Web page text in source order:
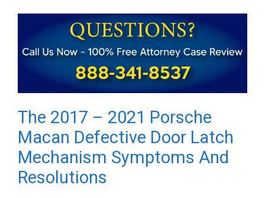
The 2017 – 2021 Porsche
Macan Defective Door Latch
Mechanism Symptoms And
Resolutions